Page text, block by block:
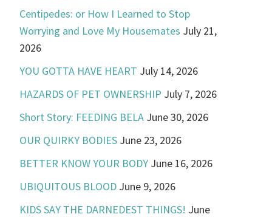
Centipedes: or How I Learned to Stop
Worrying and Love My Housemates July 21,
2026
YOU GOTTA HAVE HEART July 14, 2026
HAZARDS OF PET OWNERSHIP July 7, 2026
Short Story: FEEDING BELA June 30, 2026
OUR QUIRKY BODIES June 23, 2026
BETTER KNOW YOUR BODY June 16, 2026
UBIQUITOUS BLOOD June 9, 2026
KIDS SAY THE DARNEDEST THINGS! June